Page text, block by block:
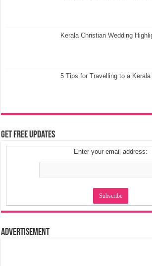
Kerala Christian Wedding
5 Tips for Travelling to a Kerala
Get Free Updates
Enter your email address:
Advertisement